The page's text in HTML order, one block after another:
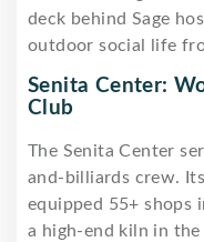
deck behind Sage
outdoor social life
Senita Center:
Club
The Senita Center
and-billiards crew.
equipped 55+ shops
a high-end kiln in